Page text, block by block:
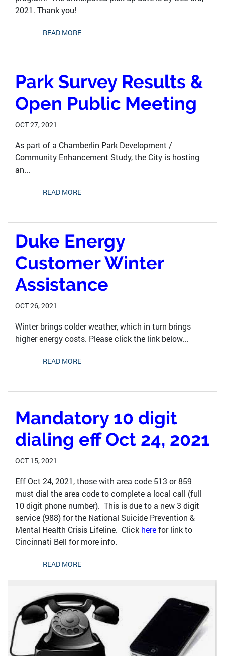
2021. Thank you!
READ MORE
Park Survey Results &
Open Public Meeting
OCT 27, 2021
As part of a Chamberlin Park Development /
Community Enhancement Study, the City is hosting
an...
READ MORE
Duke Energy
Customer Winter
Assistance
OCT 26, 2021
Winter brings colder weather, which in turn brings
higher energy costs. Please click the link below...
READ MORE
Mandatory 10 digit
dialing eff Oct 24, 2021
OCT 15, 2021
Eff Oct 24, 2021, those with area code 513 or 859
must dial the area code to complete a local call (full
10 digit phone number). This is due to a new 3 digit
service (988) for the National Suicide Prevention &
Mental Health Crisis Lifeline. Click herefor link to
Cincinnati Bell for more info.
READ MORE